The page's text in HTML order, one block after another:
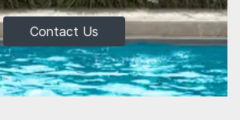
Contact Us